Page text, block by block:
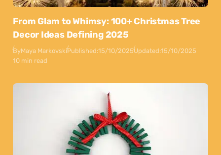
From Glam to Whimsy: 100+ Christmas Tree
Decor Ideas Defining 2025
ByMaya MarkovskiPublished:15/10/2025Updated:15/10/2025
10 min read